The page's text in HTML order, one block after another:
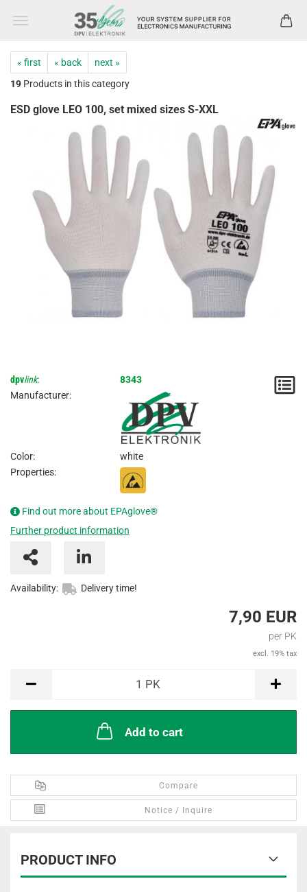
« first « back
next »
19 Products in this category
ESD glove LEO 100, set mixed sizes S-XXL
dpvlink:
8343
Manufacturer:
Color:
white
Properties:
Find out more about EPAglove®
Further product information
Availability: Delivery time!
7,90 EUR
per PK
excl. 19% tax
1 PK
Add to cart
Compare
Notice / Inquire
PRODUCT INFO